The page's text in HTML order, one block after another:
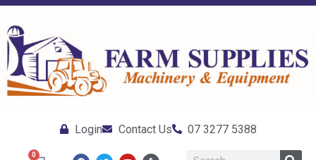
Login Contact Us 07 3277 5388
0